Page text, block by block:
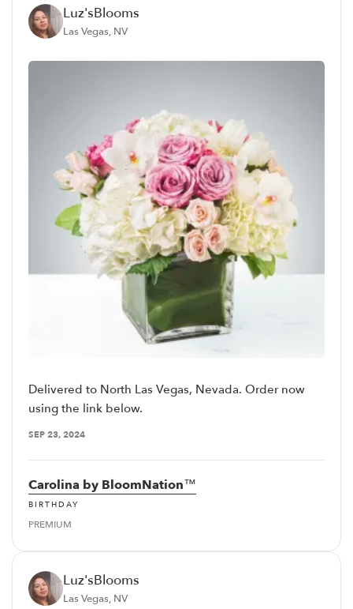
Luz'sBlooms
Las Vegas, NV
Delivered to North Las Vegas, Nevada. Order now
using the link below.
SEP 23, 2024
Carolina by BloomNation™
BIRTHDAY
PREMIUM
Luz'sBlooms
Las Vegas, NV